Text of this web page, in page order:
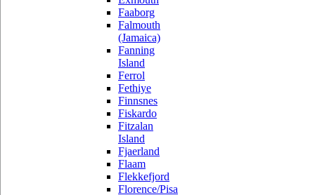
Faaborg
Falmouth
(Jamaica)
Fanning
Island
Ferrol
Fethiye
Finnsnes
Fiskardo
Fitzalan
Island
Fjaerland
Flaam
Flekkefjord
Florence/Pisa